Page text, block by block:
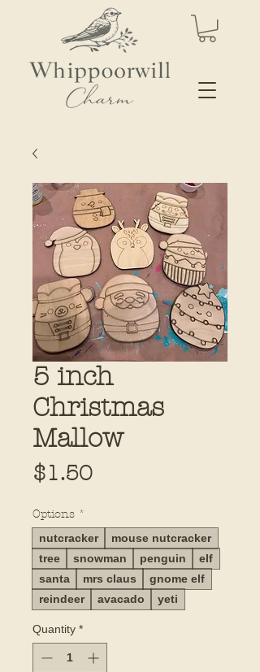
5 inch
Christmas
Mallow
$1.50Price
Options *
nutcracker
mouse nutcracker
tree
snowman penguin
elf
santa
mrs claus
gnome elf
reindeer
avacado yeti
Quantity *